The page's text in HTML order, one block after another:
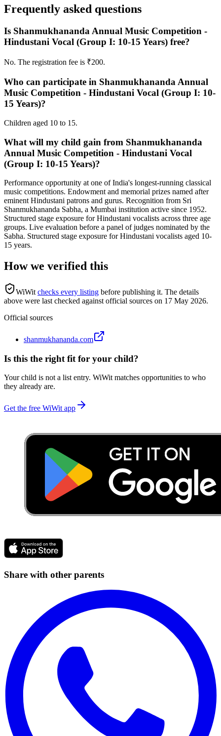
Frequently asked questions
Is Shanmukhananda Annual Music Competition -
Hindustani Vocal (Group I: 10-15 Years) free?
No. The registration fee is ₹200.
Who can participate in Shanmukhananda Annual
Music Competition - Hindustani Vocal (Group I: 10-
15 Years)?
Children aged 10 to 15.
What will my child gain from Shanmukhananda
Annual Music Competition - Hindustani Vocal
(Group I: 10-15 Years)?
Performance opportunity at one of India's longest-running classical
music competitions. Endowment and memorial prizes named after
eminent Hindustani patrons and gurus. Recognition from Sri
Shanmukhananda Sabha, a Mumbai institution active since 1952.
Structured stage exposure for Hindustani vocalists across three age
groups. Live evaluation before a panel of judges nominated by the
Sabha. Structured stage exposure for Hindustani vocalists aged 10-
15 years.
How we verified this
WiWit checks every listing before publishing it. The details
above were last checked against official sources on 17 May 2026.
Official sources
shanmukhananda.com
Is this the right fit for your child?
Your child is not a list entry. WiWit matches opportunities to who
they already are.
Get the free WiWit app
Share with other parents